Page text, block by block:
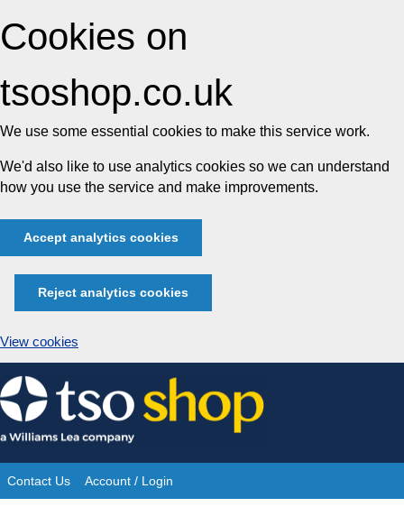
Cookies on
tsoshop.co.uk
We use some essential cookies to make this service work.
We'd also like to use analytics cookies so we can understand
how you use the service and make improvements.
Accept analytics cookies
Reject analytics cookies
View cookies
Skip
to
content
Site
Contact Us Account / Login